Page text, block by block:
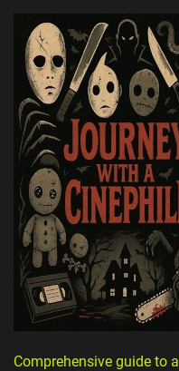
Comprehensive guide to